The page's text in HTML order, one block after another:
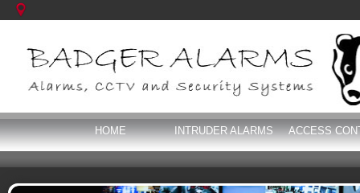
HOME INTRUDER ALARMS ACCESS